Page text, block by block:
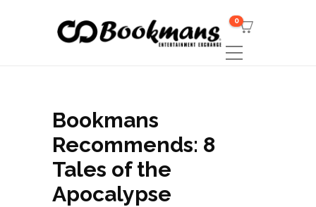
0
Bookmans
Recommends: 8
Tales of the
Apocalypse